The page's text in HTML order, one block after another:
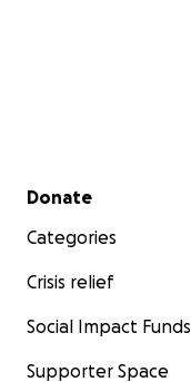
Secondary menu
Donate
Categories
Crisis relief
Social Impact Funds
Supporter Space